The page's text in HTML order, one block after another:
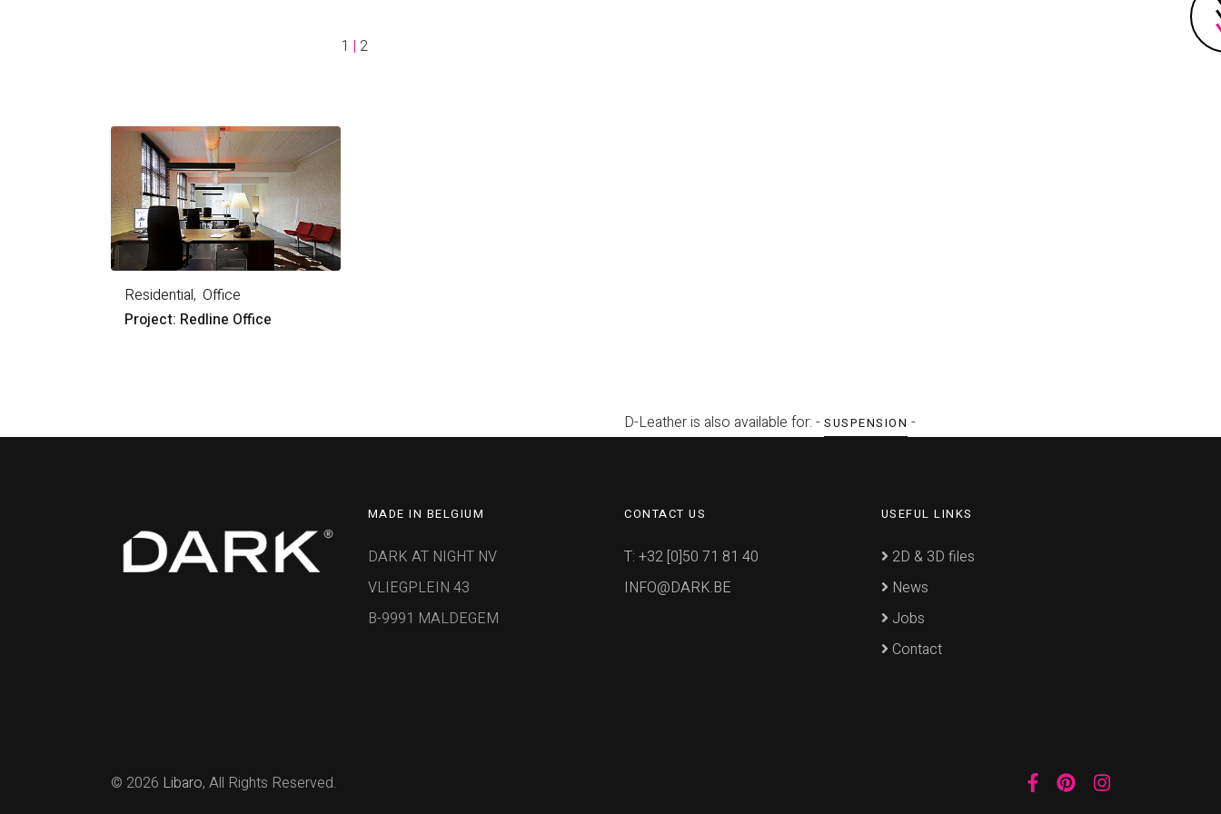
1 | 2
Residential Office
Project: Redline Office
D-Leather is also available for: - SUSPENSION -
MADE IN BELGIUM
DARK AT NIGHT NV
VLIEGPLEIN 43
B-9991 MALDEGEM
CONTACT US
T: +32 [0]50 71 81 40
INFO@DARK.BE
USEFUL LINKS
2D & 3D files
News
Jobs
Contact
© 2026 Libaro, All Rights Reserved.